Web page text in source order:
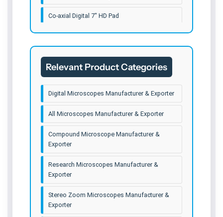
Co-axial Digital 7" HD Pad
Co-axial with HD 4K Camera
Scope Cam 4K Advanced Camera
Advance Research Microscope
Elite Digital Microscope
Prime Digital Microscope
Optimum Digital Microscope
ZX-63 Digital Microscope
Relevant Product Categories
Digital Microscopes Manufacturer & Exporter
All Microscopes Manufacturer & Exporter
Compound Microscope Manufacturer &
Exporter
Research Microscopes Manufacturer &
Exporter
Stereo Zoom Microscopes Manufacturer &
Exporter